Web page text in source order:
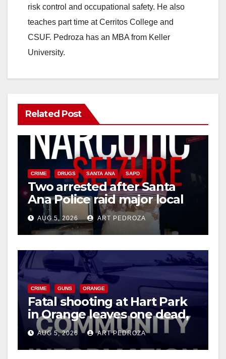
risk control and occupational safety. He also
teaches part time at Cerritos College and
CSUF. Pedroza has an MBA from Keller
University.
Related Post
CRIME DRUGS SANTA ANA SAPD
Two arrested after Santa
Ana Police raid major local
drug hub
AUG 5, 2026 ART PEDROZA
CRIME GUNS ORANGE
Fatal shooting at Hart Park
in Orange leaves one dead,
suspect arrested
AUG 5, 2026 ART PEDROZA